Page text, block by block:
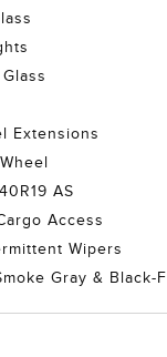
Extensions
AS
Access
Wipers
Gray & Black-